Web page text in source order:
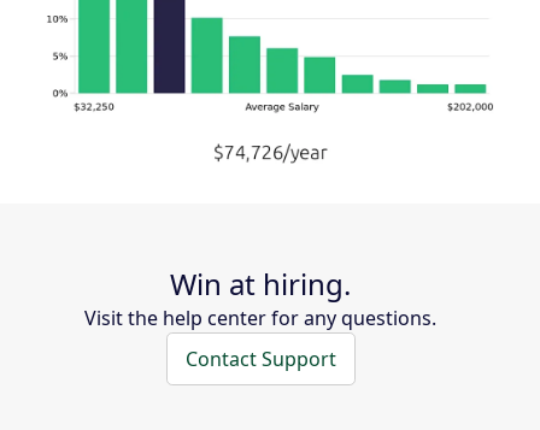
Win at hiring.
Visit the help center for any questions.
Contact Support